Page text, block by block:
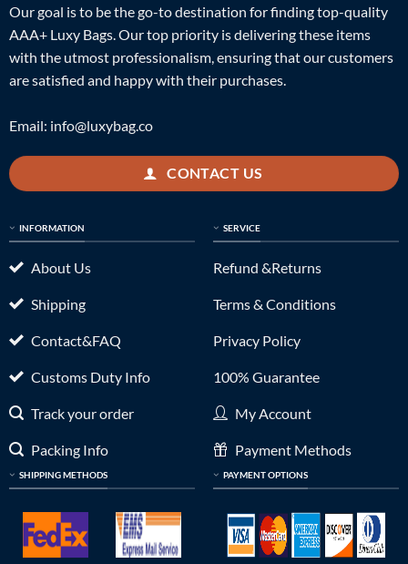
Our goal is to be the go-to destination for finding top-quality
AAA+ Luxy Bags. Our top priority is delivering these items
with the utmost professionalism, ensuring that our customers
are satisfied and happy with their purchases.
Email: info@luxybag.co
CONTACT US
INFORMATION
About Us
Shipping
Contact&FAQ
Customs Duty Info
Track your order
Packing Info
SHIPPING METHODS
SERVICE
Refund &Returns
Terms & Conditions
Privacy Policy
100% Guarantee
My Account
Payment Methods
PAYMENT OPTIONS